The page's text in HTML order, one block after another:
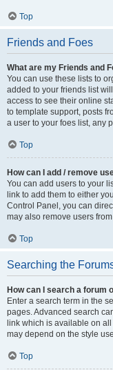
Top
Friends and Foes
What are my Friends and
You can use these lists to
added to your friends list
access to see their online
to template support, posts
a user to your foes list, any
Top
How can I add / remove
You can add users to your
link to add them to either
Control Panel, you can
may also remove users
Top
Searching the
How can I search a forum
Enter a search term in the
pages. Advanced search
link which is available on
may depend on the style
Top